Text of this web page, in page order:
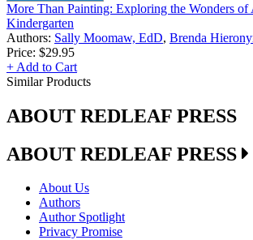
More Than Painting: Exploring the Wonders of
Kindergarten
Authors: Sally Moomaw, EdD, Brenda
Price: $29.95
+ Add to Cart
Similar Products
ABOUT REDLEAF PRESS
ABOUT REDLEAF PRESS
About Us
Authors
Author Spotlight
Privacy Promise